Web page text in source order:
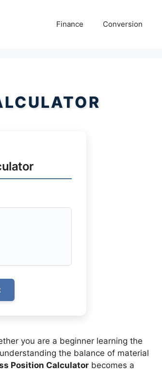
Finance Conversion
you are a beginner learning the
the balance of material
Position Calculatorbecomes a